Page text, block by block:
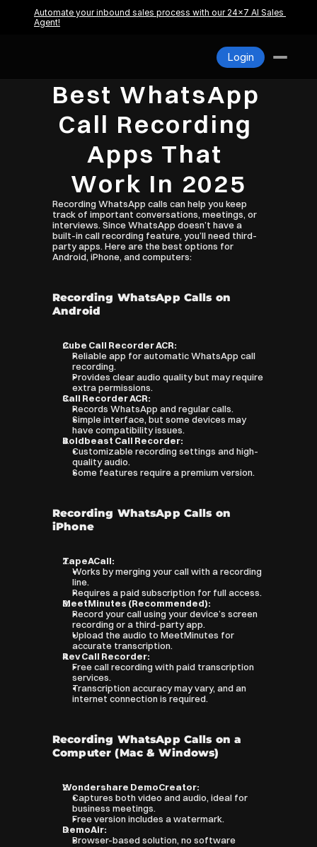
Automate your inbound sales process with our 24x7 AI Sales
Agent!
Login
Pricing
About us
Best WhatsApp
Call Recording
Apps That
Work In 2025
Recording WhatsApp calls can help you keep
track of important conversations, meetings, or
interviews. Since WhatsApp doesn’t have a
built-in call recording feature, you’ll need third-
party apps. Here are the best options for
Android, iPhone, and computers:
Recording WhatsApp Calls on
Android
Cube Call Recorder ACR:
Reliable app for automatic WhatsApp call
recording.
Provides clear audio quality but may require
extra permissions.
Call Recorder ACR:
Records WhatsApp and regular calls.
Simple interface, but some devices may
have compatibility issues.
Boldbeast Call Recorder:
Customizable recording settings and high-
quality audio.
Some features require a premium version.
Recording WhatsApp Calls on
iPhone
TapeACall:
Works by merging your call with a recording
line.
Requires a paid subscription for full access.
MeetMinutes (Recommended):
Record your call using your device’s screen
recording or a third-party app.
Upload the audio to MeetMinutes for
accurate transcription.
Rev Call Recorder:
Free call recording with paid transcription
services.
Transcription accuracy may vary, and an
internet connection is required.
Recording WhatsApp Calls on a
Computer (Mac & Windows)
Wondershare DemoCreator:
Captures both video and audio, ideal for
business meetings.
Free version includes a watermark.
DemoAir:
Browser-based solution, no software